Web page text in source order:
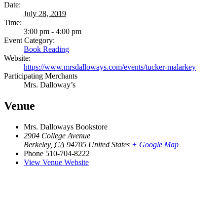
Date:
July 28, 2019
Time:
3:00 pm - 4:00 pm
Event Category:
Book Reading
Website:
https://www.mrsdalloways.com/events/tucker-malarkey
Participating Merchants
Mrs. Dalloway’s
Venue
Mrs. Dalloways Bookstore
2904 College Avenue
Berkeley, CA 94705 United States + Google Map
Phone 510-704-8222
View Venue Website